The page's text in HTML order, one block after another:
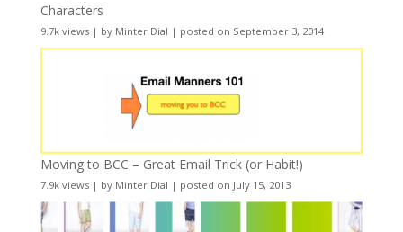
Characters
9.7k views| by Minter Dial | posted on September 3, 2014
Moving to BCC – Great Email Trick (or Habit!)
7.9k views| by Minter Dial | posted on July 15, 2013